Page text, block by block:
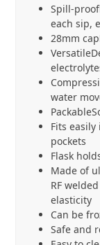
Spill-proof
each sip,
28mm cap
Versatile
water
Packable
Fits
pockets
Flask
Made of
RF
elasticity
Can be
Safe and